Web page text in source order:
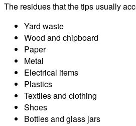
The residues that the tips usually
Yard waste
Wood and chipboard
Paper
Metal
Electrical items
Plastics
Textiles and clothing
Shoes
Bottles and glass jars